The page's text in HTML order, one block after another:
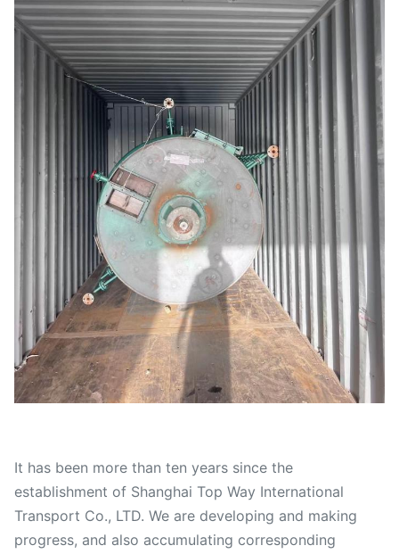
It has been more than ten years since the
establishment of Shanghai Top Way International
Transport Co., LTD. We are developing and making
progress, and also accumulating corresponding